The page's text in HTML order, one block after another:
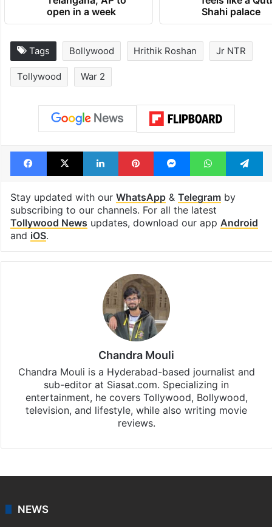
open in a week
Shahi palace
Tags Bollywood Hrithik Roshan Jr NTR
Tollywood War 2
Facebook
X LinkedInPinterestMessengerWhatsApp
Stay updated with our WhatsApp& Telegramby
subscribing to our channels. For all the latest
Tollywood News updates, download our app Android
and iOS.
Chandra Mouli
Chandra Mouli is a Hyderabad-based journalist and
sub-editor at Siasat.com. Specializing in
entertainment, he covers Tollywood, Bollywood,
television, and lifestyle, while also writing movie
reviews.
NEWS